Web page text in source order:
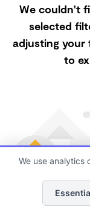
We couldn't
selected
adjusting your
to
Finding quality
We use analytics